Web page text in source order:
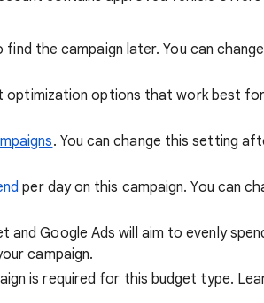
the campaign later. You can
optimization options that work best
. You can change this setting
per day on this campaign. You can
and Google Ads will aim to evenly
campaign.
is required for this budget type.